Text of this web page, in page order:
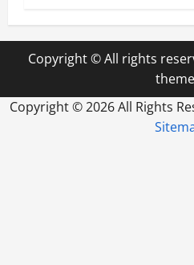
Copyright © All rights
Copyright ©2026 All Rights